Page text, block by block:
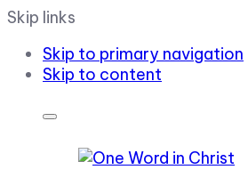
Skip links
Skip to primary navigation
Skip to content